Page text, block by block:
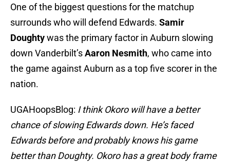
One of the biggest questions for the matchup
surrounds who will defend Edwards. Samir
Doughtywas the primary factor in Auburn slowing
down Vanderbilt’sAaron Nesmith, who came into
the game against Auburn as a top five scorer in the
nation.
UGAHoopsBlog: I think Okoro will have a better
chance of slowing Edwards down. He’s faced
Edwards before and probably knows his game
better than Doughty. Okoro has a great body frame